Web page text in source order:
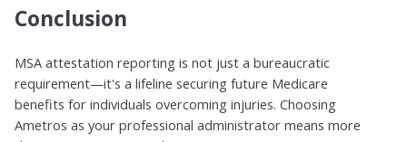
Conclusion
MSA attestation reporting is not just a bureaucratic
requirement—it's a lifeline securing future Medicare
benefits for individuals overcoming injuries. Choosing
Ametros as your professional administrator means more